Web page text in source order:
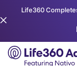
Life360